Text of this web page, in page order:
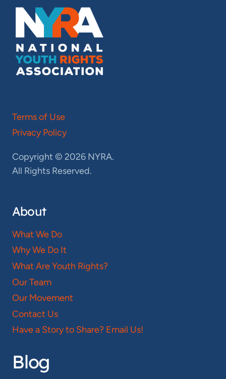
Terms of Use
Privacy Policy
Copyright © 2026 NYRA.
All Rights Reserved.
About
What We Do
Why We Do It
What Are Youth Rights?
Our Team
Our Movement
Contact Us
Have a Story to Share? Email Us!
Blog